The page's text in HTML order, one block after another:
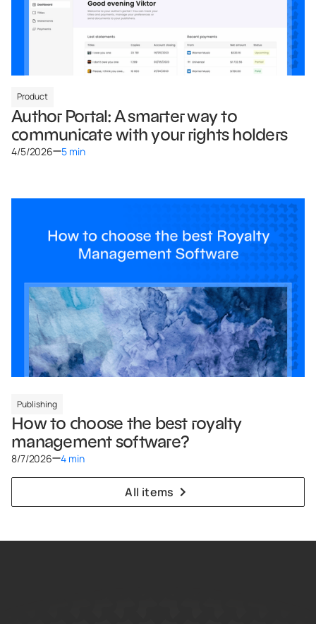
Product
Author Portal: A smarter way to
communicate with your rights holders
4/5/2026 5 min
Publishing
How to choose the best royalty
management software?
8/7/2026 4 min
All items